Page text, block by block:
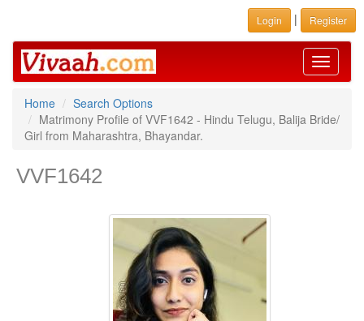
Login | Register
Toggle
Home
Search Options
Matrimony Profile of VVF1642 - Hindu Telugu, Balija Bride/
Girl from Maharashtra, Bhayandar.
VVF1642